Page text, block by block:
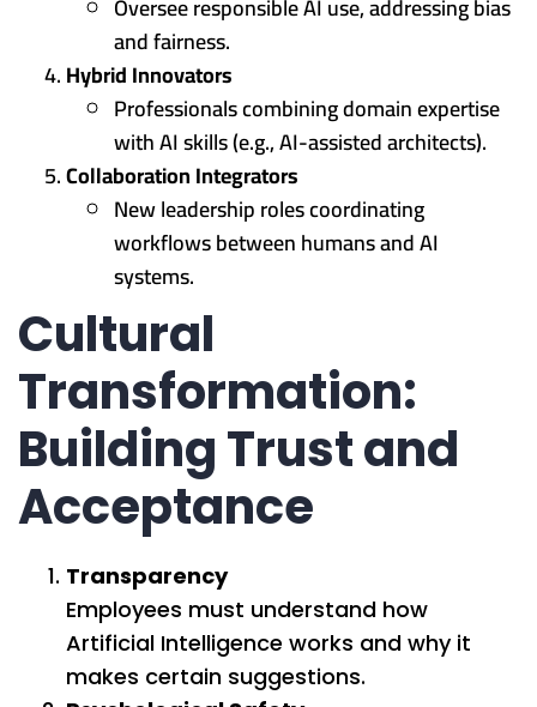
Oversee responsible AI use, addressing bias
and fairness.
Hybrid Innovators
Professionals combining domain expertise
with AI skills (e.g., AI-assisted architects).
Collaboration Integrators
New leadership roles coordinating
workflows between humans and AI
systems.
Cultural
Transformation:
Building Trust and
Acceptance
Transparency
Employees must understand how
Artificial Intelligence works and why it
makes certain suggestions.